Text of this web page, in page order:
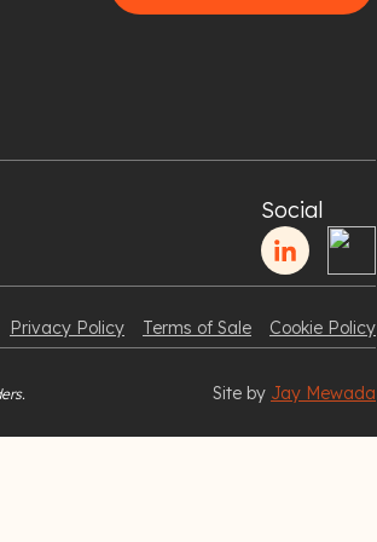
Social
Privacy Policy Terms of Sale Cookie Policy
Site by Jay Mewada